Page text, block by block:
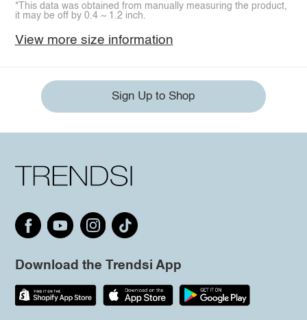
*This data was obtained from manually measuring the product,
it may be off by 0.4 ~ 1.2 inch.
View more size information
Sign Up to Shop
Download the Trendsi App